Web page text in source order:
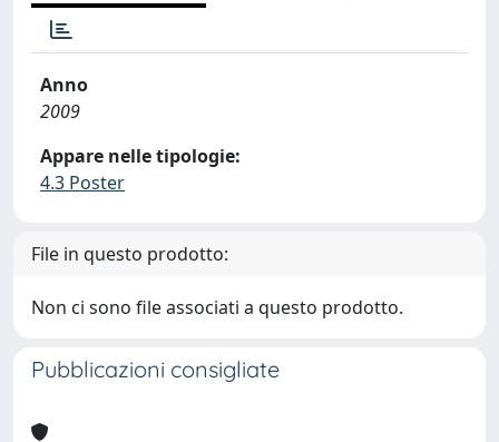
Anno
2009
Appare nelle tipologie:
4.3 Poster
File in questo prodotto:
Non ci sono file associati a questo prodotto.
Pubblicazioni consigliate